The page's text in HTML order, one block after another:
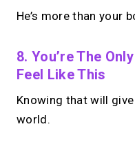
He’s more than your
8. You’re The
Feel Like This
Knowing that will
world.